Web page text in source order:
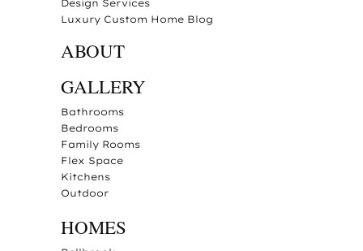
Design Services
Luxury Custom Home Blog
ABOUT
GALLERY
Bathrooms
Bedrooms
Family Rooms
Flex Space
Kitchens
Outdoor
HOMES